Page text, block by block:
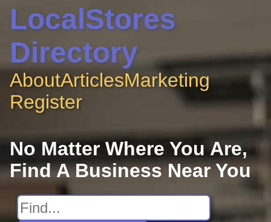
LocalStores
Directory
AboutArticlesMarketing
Register
No Matter Where You Are,
Find A Business Near You